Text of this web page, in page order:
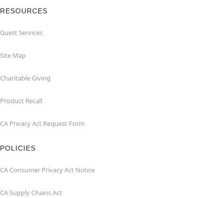
RESOURCES
Guest Services
Site Map
Charitable Giving
Product Recall
CA Privacy Act Request Form
POLICIES
CA Consumer Privacy Act Notice
CA Supply Chains Act